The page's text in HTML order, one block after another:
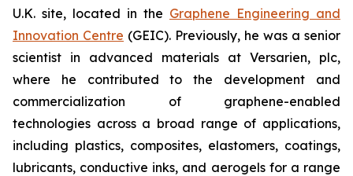
U.K. site, located in the Graphene Engineering and
Innovation Centre (GEIC). Previously, he was a senior
scientist in advanced materials at Versarien, plc,
where he contributed to the development and
commercialization of graphene-enabled
technologies across a broad range of applications,
including plastics, composites, elastomers, coatings,
lubricants, conductive inks, and aerogels for a range